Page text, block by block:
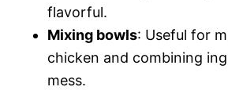
flavorful.
Mixing bowls: Useful for
chicken and combining
mess.